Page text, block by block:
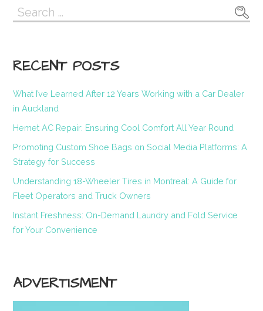
Search
for:
RECENT POSTS
What I’ve Learned After 12 Years Working with a Car Dealer
in Auckland
Hemet AC Repair: Ensuring Cool Comfort All Year Round
Promoting Custom Shoe Bags on Social Media Platforms: A
Strategy for Success
Understanding 18-Wheeler Tires in Montreal: A Guide for
Fleet Operators and Truck Owners
Instant Freshness: On-Demand Laundry and Fold Service
for Your Convenience
ADVERTISMENT